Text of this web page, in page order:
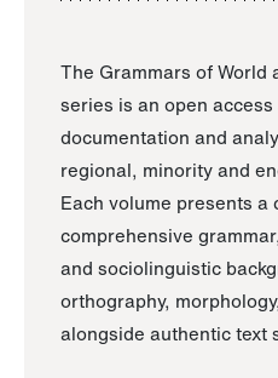
The Grammars of World
series is an open
documentation and
regional, minority and
Each volume presents a
comprehensive
and sociolinguistic
orthography,
alongside authentic text